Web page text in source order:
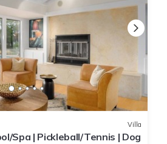
Villa
Spa | Pickleball/Tennis | Dog